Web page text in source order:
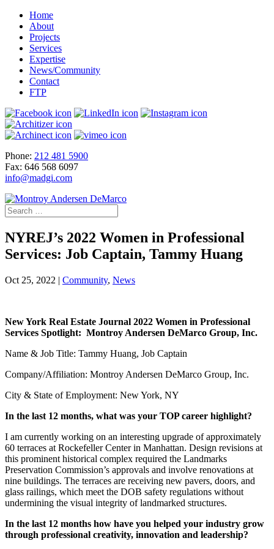
Home
About
Projects
Services
Expertise
News/Community
Contact
FTP
Phone: 212 481 5900
Fax: 646 568 6097
info@madgi.com
NYREJ’s 2022 Women in Professional
Services: Job Captain, Tammy Huang
Oct 25, 2022 | Community, News
New York Real Estate Journal 2022 Women in Professional
Services Spotlight: Montroy Andersen DeMarco Group, Inc.
Name & Job Title: Tammy Huang, Job Captain
Company/Affiliation: Montroy Andersen DeMarco Group, Inc.
City & State of Employment: New York, NY
In the last 12 months, what was your TOP career highlight?
I am currently working on an interesting upgrade of approximately
60 terraces at Rockefeller Center in Manhattan. Design revisions at
this prominent historical complex required the Landmarks
Preservation Commission’s approvals and involve renovations at
nine buildings. The terraces are receiving new pavers, doors, and
glass railings, which meet the DOB safety regulations without
undermining the visual integrity of landmarked structures.
In the last 12 months how have you helped your industry grow
through professional creativity, innovation and leadership?